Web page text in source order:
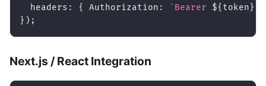
headers : { Authorization : ` Bearer ${ token}
} ) ;
Next.js / React Integration